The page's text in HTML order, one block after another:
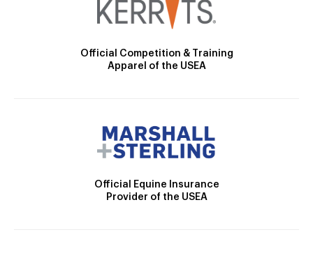
Official Competition & Training
Apparel of the USEA
Official Equine Insurance
Provider of the USEA